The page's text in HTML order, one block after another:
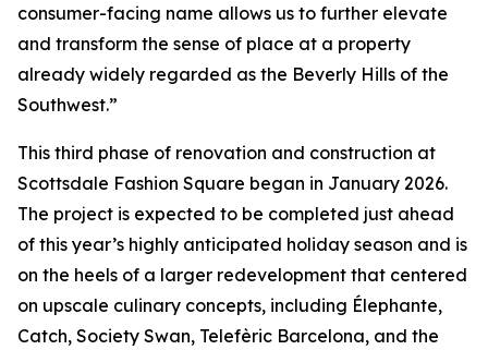
consumer-facing name allows us to further elevate
and transform the sense of place at a property
already widely regarded as the Beverly Hills of the
Southwest.”
This third phase of renovation and construction at
Scottsdale Fashion Square began in January 2026.
The project is expected to be completed just ahead
of this year’s highly anticipated holiday season and is
on the heels of a larger redevelopment that centered
on upscale culinary concepts, including Élephante,
Catch, Society Swan, Telefèric Barcelona, and the